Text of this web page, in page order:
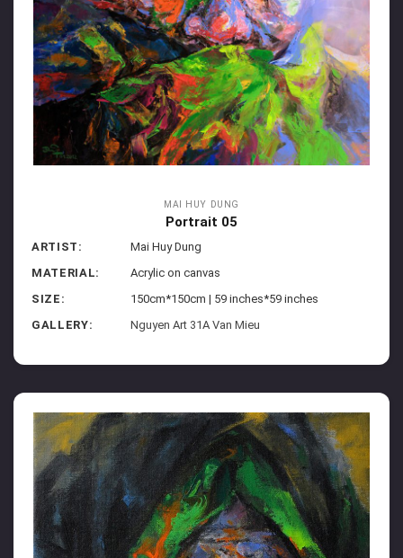
MAI HUY DUNG
Portrait 05
ARTIST:
Mai Huy Dung
MATERIAL:
Acrylic on canvas
SIZE:
150cm*150cm | 59 inches*59 inches
GALLERY:
Nguyen Art 31A Van Mieu